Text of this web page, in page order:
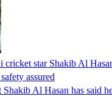
cricket star Shakib Al
assured
Shakib Al Hasan has said